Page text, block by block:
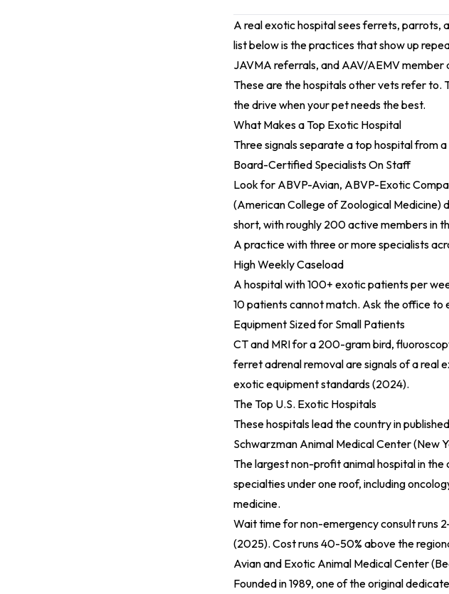
A real exotic hospital sees ferrets, parrots,
list below is the practices that show up
JAVMA referrals, and AAV/AEMV member
These are the hospitals other vets refer to.
the drive when your pet needs the best.
What Makes a Top Exotic Hospital
Three signals separate a top hospital from
Board-Certified Specialists On Staff
Look for ABVP-Avian, ABVP-Exotic
(American College of Zoological Medicine)
short, with roughly 200 active members in
A practice with three or more specialists
High Weekly Caseload
A hospital with 100+ exotic patients per
10 patients cannot match. Ask the office
Equipment Sized for Small Patients
CT and MRI for a 200-gram bird,
ferret adrenal removal are signals of a real
exotic equipment standards (2024).
The Top U.S. Exotic Hospitals
These hospitals lead the country in
Schwarzman Animal Medical Center (New
The largest non-profit animal hospital in
specialties under one roof, including
medicine.
Wait time for non-emergency consult runs
(2025). Cost runs 40-50% above the
Avian and Exotic Animal Medical Center
Founded in 1989, one of the original